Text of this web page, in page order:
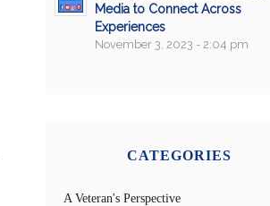
Media to Connect Across
Experiences
November 3, 2023 - 2:04 pm
CATEGORIES
A Veteran's Perspective